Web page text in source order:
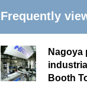
Frequently
Nagoya
Booth